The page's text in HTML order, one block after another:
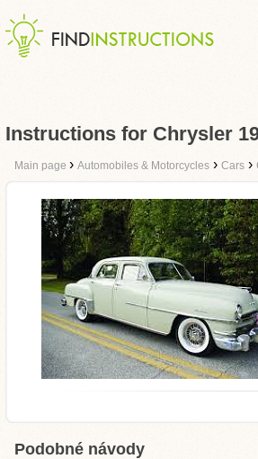
Instructions for Chrysler
Main page › Automobiles & Motorcycles › Cars ›
Podobné návody